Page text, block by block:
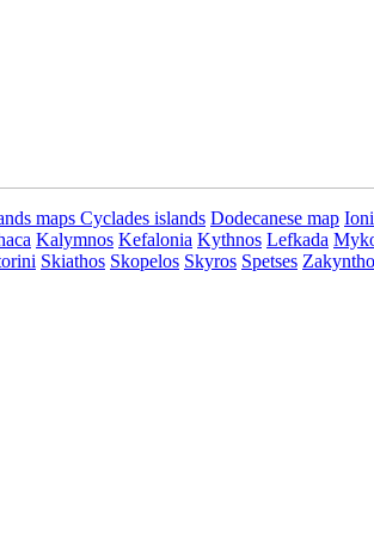
maps Cyclades islands Dodecanese map
Kalymnos Kefalonia Kythnos Lefkada
Skiathos Skopelos Skyros Spetses